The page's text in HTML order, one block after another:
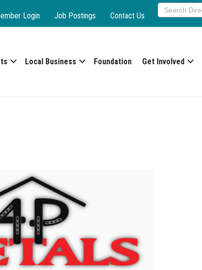
Login Job Postings Contact Us
Local Business Foundation Get Involved